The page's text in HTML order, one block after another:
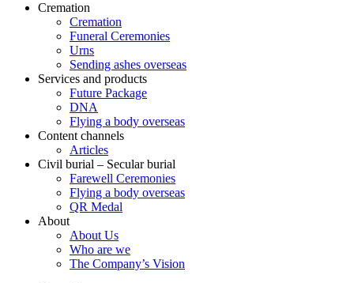
Cremation
Cremation
Funeral Ceremonies
Urns
Sending ashes overseas
Services and products
Future Package
DNA
Flying a body overseas
Content channels
Articles
Civil burial – Secular burial
Farewell Ceremonies
Flying a body overseas
QR Medal
About
About Us
Who are we
The Company’s Vision